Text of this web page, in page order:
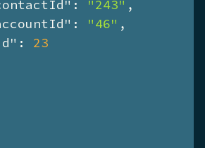
: "243" ,
: "46" ,
: 23